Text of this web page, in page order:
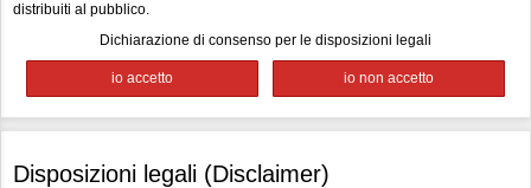
distribuiti al pubblico.
Dichiarazione di consenso per le disposizioni legali
Disposizioni legali (Disclaimer)